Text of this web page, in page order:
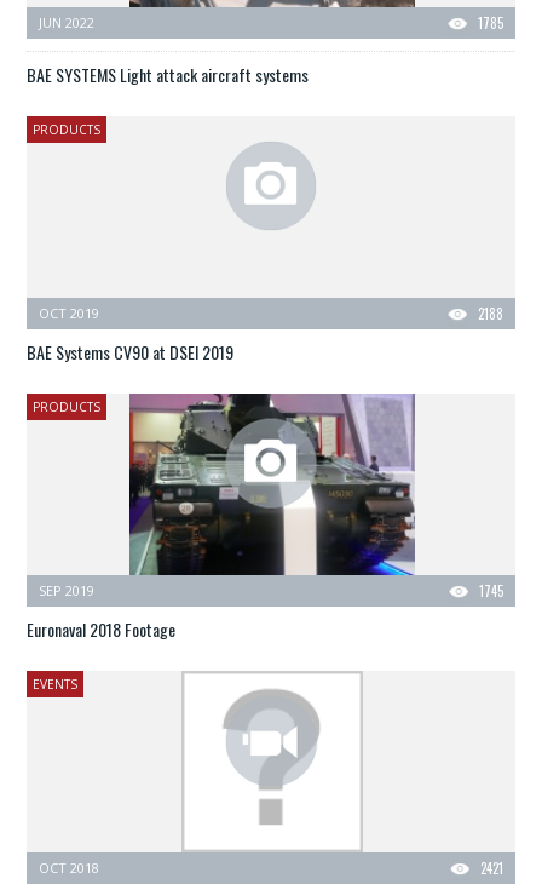
1785
JUN 2022
BAE SYSTEMS Light attack aircraft systems
PRODUCTS
2188
OCT 2019
BAE Systems CV90 at DSEI 2019
PRODUCTS
1745
SEP 2019
Euronaval 2018 Footage
EVENTS
2421
OCT 2018